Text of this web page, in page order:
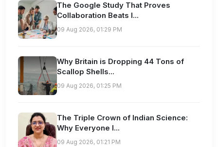
The Google Study That Proves
Collaboration Beats I...
09 Aug 2026, 01:29 PM
Why Britain is Dropping 44 Tons of
Scallop Shells...
09 Aug 2026, 01:25 PM
The Triple Crown of Indian Science:
Why Everyone I...
09 Aug 2026, 01:21 PM